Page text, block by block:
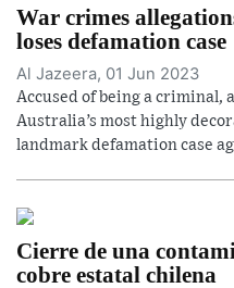
War crimes
loses defamation case
Al Jazeera, 01 Jun 2023
Accused of being a criminal,
Australia’s most highly
landmark defamation case
Cierre de una
cobre estatal chilena